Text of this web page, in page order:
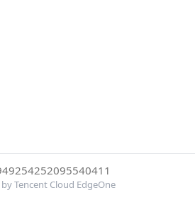
Tencent Cloud EdgeOne